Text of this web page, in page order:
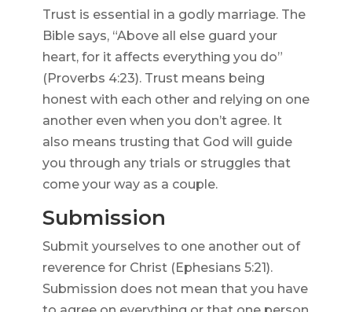
Trust is essential in a godly marriage. The
Bible says, “Above all else guard your
heart, for it affects everything you do”
(Proverbs 4:23). Trust means being
honest with each other and relying on one
another even when you don’t agree. It
also means trusting that God will guide
you through any trials or struggles that
come your way as a couple.
Submission
Submit yourselves to one another out of
reverence for Christ (Ephesians 5:21).
Submission does not mean that you have